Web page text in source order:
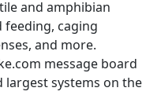
and amphibian
feeding, caging
and more.
message board
largest systems on the